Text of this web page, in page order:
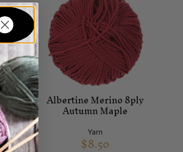
Albertine Merino 8ply
Autumn Maple
Yarn
$8.50